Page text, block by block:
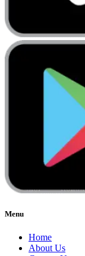
Menu
Home
About Us